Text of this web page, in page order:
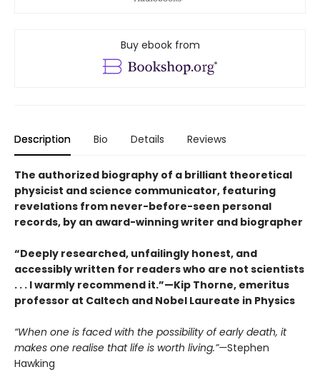
Buy ebook from
Description Bio Details Reviews
The authorized biography of a brilliant theoretical
physicist and science communicator, featuring
revelations from never-before-seen personal
records, by an award-winning writer and biographer
“Deeply researched, unfailingly honest, and
accessibly written for readers who are not scientists
. . . I warmly recommend it.”—Kip Thorne, emeritus
professor at Caltech and Nobel Laureate in Physics
“When one is faced with the possibility of early death, it
makes one realise that life is worth living.”—Stephen
Hawking